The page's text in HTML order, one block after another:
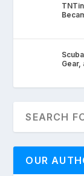
Gear,
OUR